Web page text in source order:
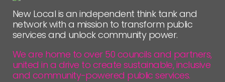
FOLLOW US
New Local is an independent think tank and
network with a mission to transform public
services and unlock community power.
We are home to over 50 councils and partners,
united in a drive to create sustainable, inclusive
and community-powered public services.